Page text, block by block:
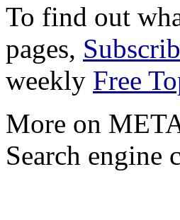
To find out
pages,
weekly Free
More on
Search engine